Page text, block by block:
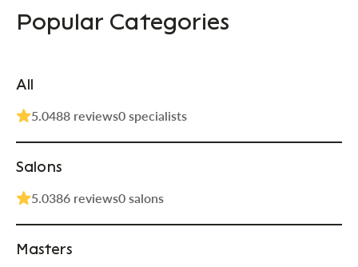
Popular Categories
All
5.0488 reviews0 specialists
Salons
5.0386 reviews0 salons
Masters